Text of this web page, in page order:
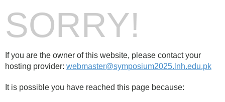
SORRY!
If you are the owner of this website, please contact your
hosting provider: webmaster@symposium2025.lnh.edu.pk
It is possible you have reached this page because: